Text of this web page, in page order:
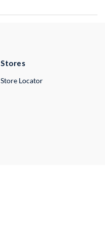
Stores
Store Locator